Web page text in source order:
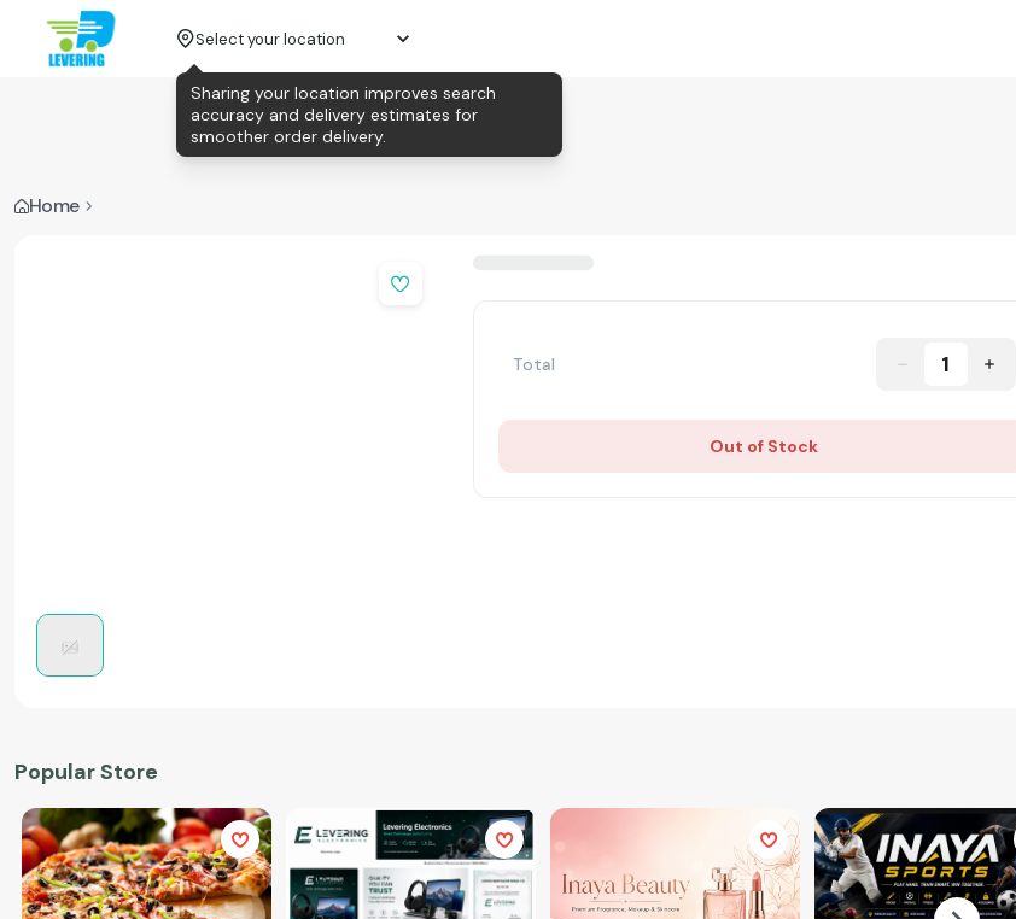
Select your location
Home
Total 1
Out of Stock
Popular Store
Sharing your location improves search
accuracy and delivery estimates for
smoother order delivery.